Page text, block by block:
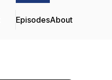
EpisodesAbout